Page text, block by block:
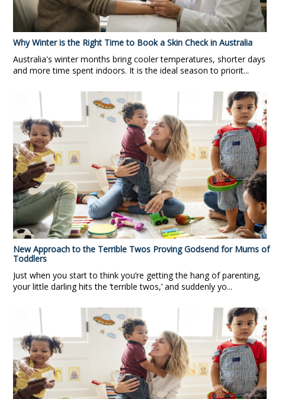
Why Winter is the Right Time to Book a Skin Check in Australia
Australia's winter months bring cooler temperatures, shorter days
and more time spent indoors. It is the ideal season to priorit...
New Approach to the Terrible Twos Proving Godsend for Mums of
Toddlers
Just when you start to think you’re getting the hang of parenting,
your little darling hits the ‘terrible twos,’ and suddenly yo...